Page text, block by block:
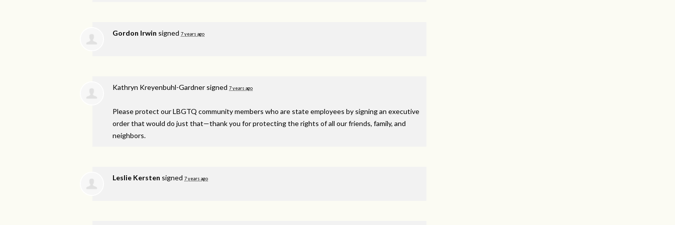
Gordon Irwin signed 7 years ago
Kathryn Kreyenbuhl-Gardner signed 7 years ago
Please protect ourLBGTQ community members who are state employees by signing an executive
order that would do just that—thank you for protecting the rights of all our friends, family, and
neighbors.
Leslie Kersten signed 7 years ago